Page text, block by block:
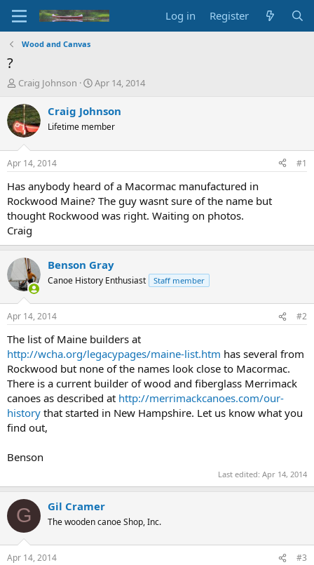
Log in Register
Wood and Canvas
?
T
r
e
a
d
t
a
t
e
r
Craig Johnson
S
a
t
t
e
Apr 14, 2014
Craig Johnson
Lifetime member
Apr 14, 2014 #1
Has anybody heard of a Macormac manufactured in
Rockwood Maine? The guy wasnt sure of the name but
thought Rockwood was right. Waiting on photos.
Craig
Benson Gray
Canoe History Enthusiast Staff member
Apr 14, 2014 #2
The list of Maine builders at
http://wcha.org/legacypages/maine-list.htm has several from
Rockwood but none of the names look close to Macormac.
There is a current builder of wood and fiberglass Merrimack
canoes as described at http://merrimackcanoes.com/our-
history that started in New Hampshire. Let us know what you
find out,
Benson
Last edited: Apr 14, 2014
G Gil Cramer
The wooden canoe Shop, Inc.
Apr 14, 2014 #3